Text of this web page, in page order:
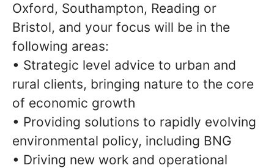
Oxford, Southampton, Reading or
Bristol, and your focus will be in the
following areas:
• Strategic level advice to urban and
rural clients, bringing nature to the core
of economic growth
• Providing solutions to rapidly evolving
environmental policy, including BNG
• Driving new work and operational